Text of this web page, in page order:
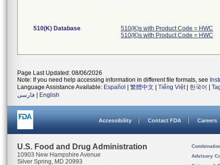
510(K) Database
510(K)s with Product Code = HWC
510(K)s with Product Code = HWC
Page Last Updated: 08/06/2026
Note: If you need help accessing information in different file formats, see
Language Assistance Available: Español 繁體中文 Tiếng Việt| 한국어
فارسی
English
Accessibility Contact FDA Careers
U.S. Food and Drug Administration
10903 New Hampshire Avenue
Silver Spring, MD 20993
Advisory